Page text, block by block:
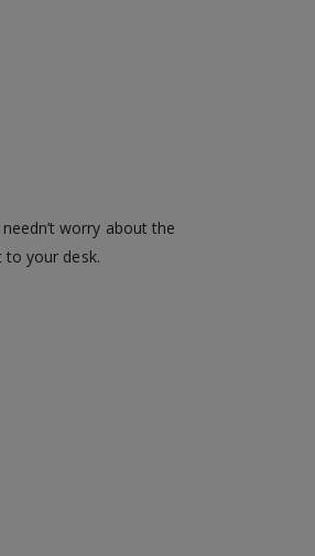
worry about the
to your desk.